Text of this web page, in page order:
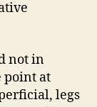
not in
point at
legs